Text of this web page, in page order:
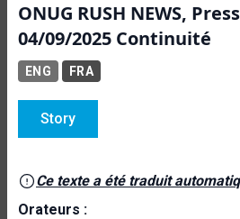
ONUG RUSH NEWS,
04/09/2025 Continuité
ENG FRA
Story
Ce texte a été traduit
Orateurs :